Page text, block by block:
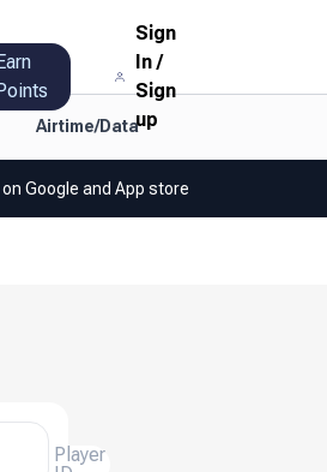
Sign
In/
Sign
up
Airtime/Data
Google and App store
Player